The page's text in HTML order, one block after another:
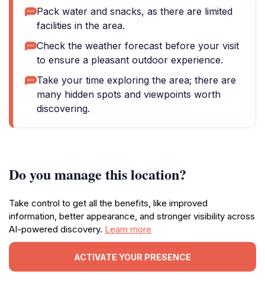
Pack water and snacks, as there are limited
facilities in the area.
Check the weather forecast before your visit
to ensure a pleasant outdoor experience.
Take your time exploring the area; there are
many hidden spots and viewpoints worth
discovering.
Do you manage this location?
Take control to get all the benefits, like improved
information, better appearance, and stronger visibility across
AI-powered discovery. Learn more
ACTIVATE YOUR PRESENCE